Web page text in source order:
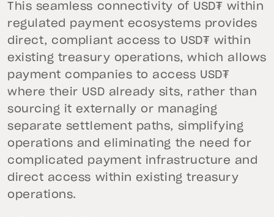
This seamless connectivity of USD₮ within
regulated payment ecosystems provides
direct, compliant access to USD₮ within
existing treasury operations, which allows
payment companies to access USD₮
where their USD already sits, rather than
sourcing it externally or managing
separate settlement paths, simplifying
operations and eliminating the need for
complicated payment infrastructure and
direct access within existing treasury
operations.